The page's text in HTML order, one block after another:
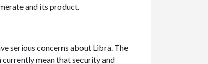
and its product.
serious concerns about Libra. The
mean that security and